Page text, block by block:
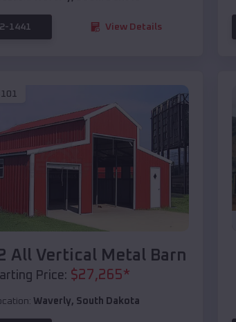
1441 View Details
All Vertical Metal Barn
Price: $27,265*
Waverly, South Dakota